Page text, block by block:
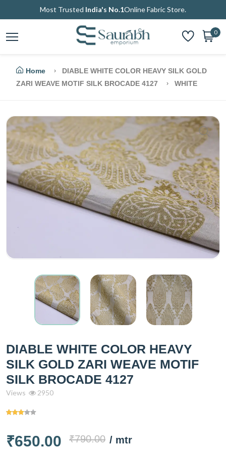
Most Trusted India's No.1Online Fabric Store.
0
Home
DIABLE WHITE COLOR HEAVY SILK GOLD
ZARI WEAVE MOTIF SILK BROCADE 4127
WHITE
DIABLE WHITE COLOR HEAVY
SILK GOLD ZARI WEAVE MOTIF
SILK BROCADE 4127
Views 2950
₹650.00 ₹790.00 / mtr